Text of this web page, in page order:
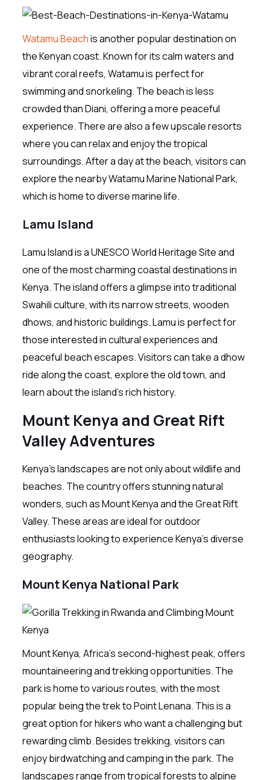
Watamu Beachis another popular destination on
the Kenyan coast. Known for its calm waters and
vibrant coral reefs, Watamu is perfect for
swimming and snorkeling. The beach is less
crowded than Diani, offering a more peaceful
experience. There are also a few upscale resorts
where you can relax and enjoy the tropical
surroundings. After a day at the beach, visitors can
explore the nearby Watamu Marine National Park,
which is home to diverse marine life.
Lamu Island
Lamu Island is a UNESCO World Heritage Site and
one of the most charming coastal destinations in
Kenya. The island offers a glimpse into traditional
Swahili culture, with its narrow streets, wooden
dhows, and historic buildings. Lamu is perfect for
those interested in cultural experiences and
peaceful beach escapes. Visitors can take a dhow
ride along the coast, explore the old town, and
learn about the island’s rich history.
Mount Kenya and Great Rift
Valley Adventures
Kenya’s landscapes are not only about wildlife and
beaches. The country offers stunning natural
wonders, such as Mount Kenya and the Great Rift
Valley. These areas are ideal for outdoor
enthusiasts looking to experience Kenya’s diverse
geography.
Mount Kenya National Park
Mount Kenya, Africa’s second-highest peak, offers
mountaineering and trekking opportunities. The
park is home to various routes, with the most
popular being the trek to Point Lenana. This is a
great option for hikers who want a challenging but
rewarding climb. Besides trekking, visitors can
enjoy birdwatching and camping in the park. The
landscapes range from tropical forests to alpine